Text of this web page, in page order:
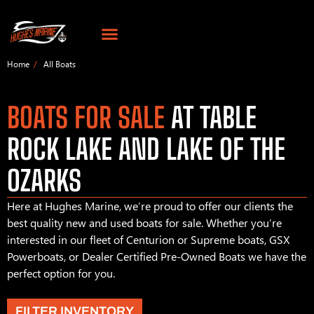
Home All Boats
BOATS FOR SALE AT TABLE
ROCK LAKE AND LAKE OF THE
OZARKS
Here at Hughes Marine, we’re proud to offer our clients the
best quality new and used boats for sale. Whether you’re
interested in our fleet of Centurion or Supreme boats, GSX
Powerboats, or Dealer Certified Pre-Owned Boats we have the
perfect option for you.
FILTER INVENTORY